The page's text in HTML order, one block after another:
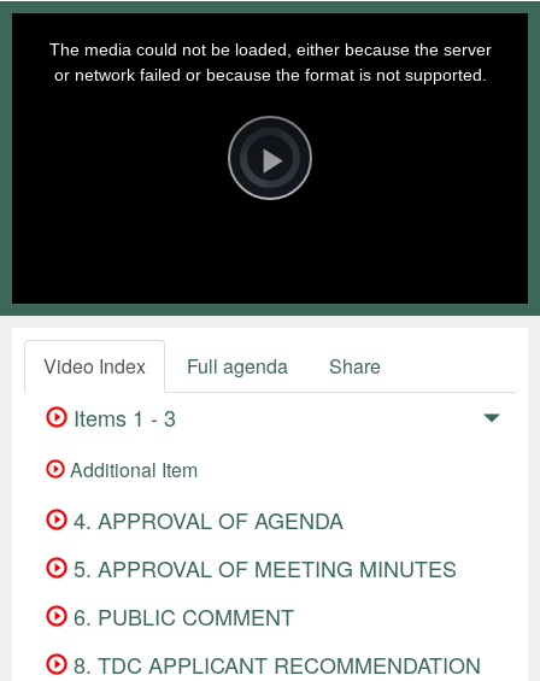
Player
is
loading.Play
The media could not be loaded, either because the server
or network failed or because the format is not supported.
Video Index Full agenda Share
Items 1 - 3
Additional Item
4. APPROVAL OF AGENDA
5. APPROVAL OF MEETING MINUTES
6. PUBLIC COMMENT
8. TDC APPLICANT RECOMMENDATION